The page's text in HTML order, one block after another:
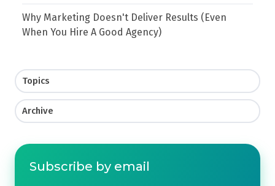
Why Marketing Doesn't Deliver Results (Even
When You Hire A Good Agency)
Topics
Archive
Subscribe by email